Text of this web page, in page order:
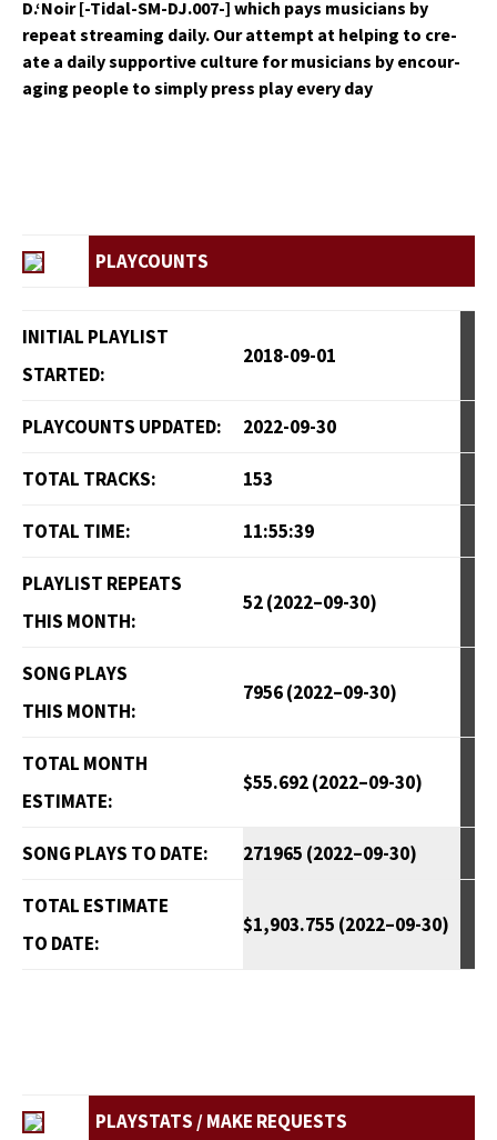
D.‘Noir [-Tidal-SM-DJ.007-] which pays musi­cians by
repeat stream­ing dai­ly. Our attempt at help­ing to cre­
ate a dai­ly sup­port­ive cul­ture for musi­cians by encour­
ag­ing peo­ple to sim­ply press play every day
PLAYCOUNTS
INITIAL PLAYLIST
STARTED:
2018-09-01
PLAYCOUNTS UPDATED: 2022-09-30
TOTAL TRACKS: 153
TOTAL TIME: 11:55:39
PLAYLIST REPEATS
THIS MONTH:
52 (2022–09-30)
SONG PLAYS
THIS MONTH:
7956 (2022–09-30)
TOTAL MONTH
ESTIMATE:
$55.692 (2022–09-30)
SONG PLAYS TO DATE: 271965 (2022–09-30)
TOTAL ESTIMATE
TO DATE:
$1,903.755 (2022–09-30)
PLAYSTATS / MAKE REQUESTS